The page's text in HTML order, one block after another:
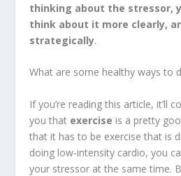
thinking about the stressor,
think about it more clearly,
strategically.
What are some healthy ways to
If you’re reading this article, it’ll
you that exercise is a pretty
that it has to be exercise that is
doing low-intensity cardio, you
your stressor at the same time.